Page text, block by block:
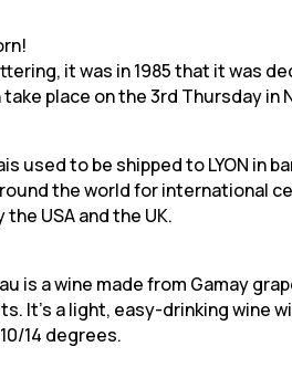
it was in 1985 that it was
place on the 3rd Thursday
used to be shipped to LYON in
the world for international
USA and the UK.
is a wine made from Gamay
It’s a light, easy-drinking wine
14 degrees.